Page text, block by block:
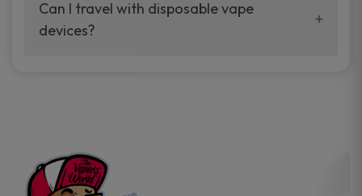
your vaping experience.
manufacturers, and our disposable vape
sample packs allow you to test different
Can I travel with disposable vape
devices?
the go.